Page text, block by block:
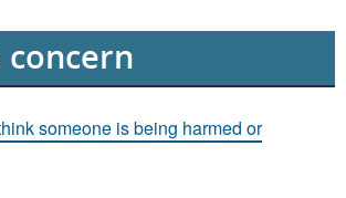
concern
someone is being harmed or